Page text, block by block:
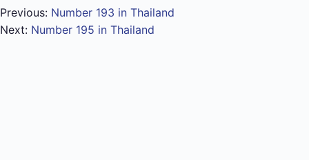
Previous: Number 193 in Thailand
Next: Number 195 in Thailand